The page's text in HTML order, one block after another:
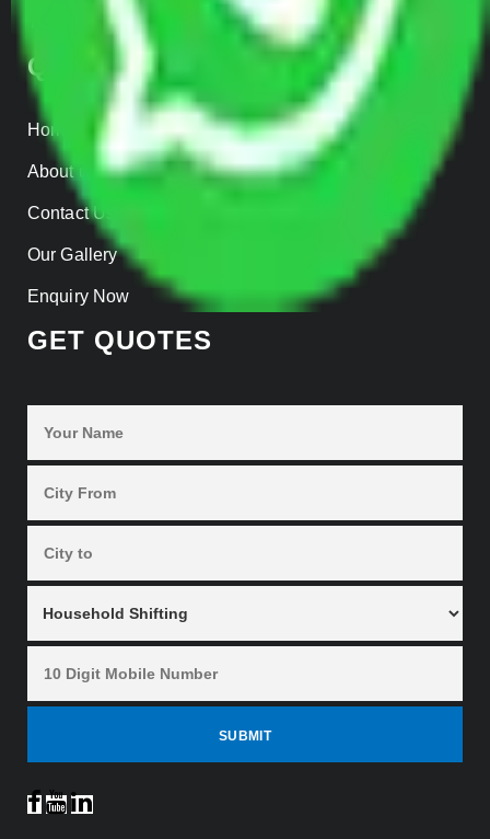
Track Shipment
QUICK LINKS
Home
About us
Contact Us
Our Gallery
Enquiry Now
GET QUOTES